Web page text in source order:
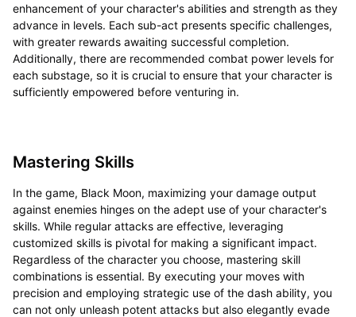
enhancement of your character's abilities and strength as they
advance in levels. Each sub-act presents specific challenges,
with greater rewards awaiting successful completion.
Additionally, there are recommended combat power levels for
each substage, so it is crucial to ensure that your character is
sufficiently empowered before venturing in.
Mastering Skills
In the game, Black Moon, maximizing your damage output
against enemies hinges on the adept use of your character's
skills. While regular attacks are effective, leveraging
customized skills is pivotal for making a significant impact.
Regardless of the character you choose, mastering skill
combinations is essential. By executing your moves with
precision and employing strategic use of the dash ability, you
can not only unleash potent attacks but also elegantly evade